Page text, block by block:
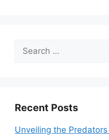
Search
Recent Posts
Unveiling the